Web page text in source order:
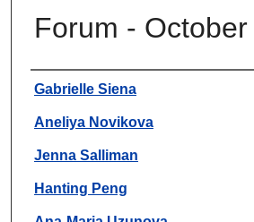
Forum -
Authors
Gabrielle Siena
Aneliya Novikova
Jenna Salliman
Hanting Peng